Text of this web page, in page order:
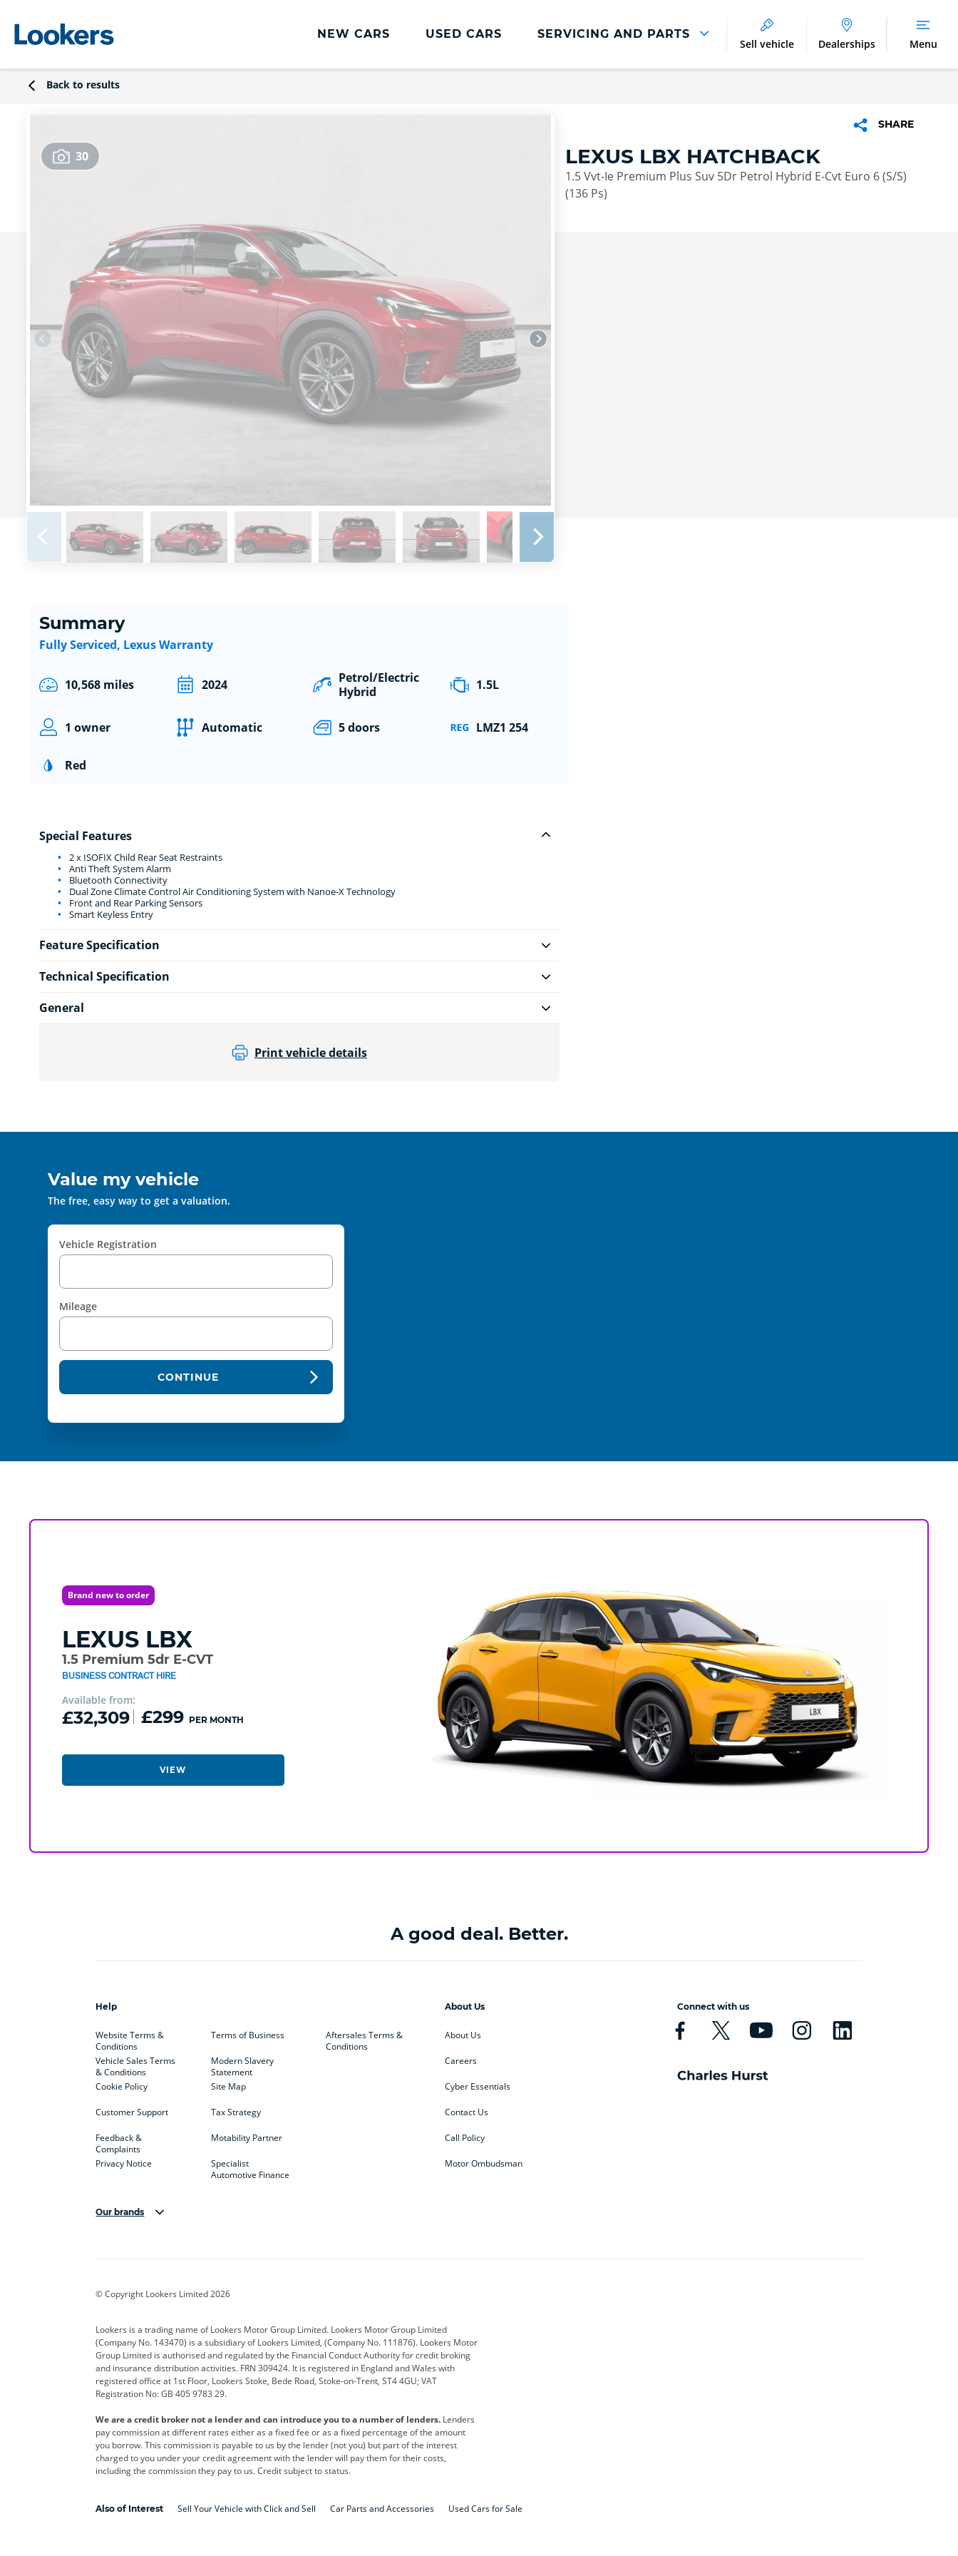
NEW CARS USED CARS SERVICING AND PARTS
Tyres
Vehicle Health Check
DriveAssist Accident Aftercare
Sell vehicle Dealerships Menu
Back to results
30
SHARE
LEXUS LBX HATCHBACK
1.5 Vvt-Ie Premium Plus Suv 5Dr Petrol Hybrid E-Cvt Euro 6 (S/S)
(136 Ps)
Summary
Fully Serviced, Lexus Warranty
10,568 miles 2024
Petrol/Electric
Hybrid
1.5L
1 owner Automatic 5 doors LMZ1 254
Red
Special Features
2 x ISOFIX Child Rear Seat Restraints
Anti Theft System Alarm
Bluetooth Connectivity
Dual Zone Climate Control Air Conditioning System with Nanoe-X Technology
Front and Rear Parking Sensors
Smart Keyless Entry
Feature Specification
Technical Specification
General
Print vehicle details
Value my vehicle
The free, easy way to get a valuation.
Vehicle Registration
Mileage
CONTINUE
Brand new to order
LEXUS LBX
1.5 Premium 5dr E-CVT
BUSINESS CONTRACT HIRE
Available from:
£32,309 £299 PER MONTH
VIEW
A good deal. Better.
Help
Website Terms &
Conditions
Vehicle Sales Terms
& Conditions
Cookie Policy
Customer Support
Feedback &
Complaints
Privacy Notice
Terms of Business
Modern Slavery
Statement
Site Map
Tax Strategy
Motability Partner
Specialist
Automotive Finance
Aftersales Terms &
Conditions
About Us
About Us
Careers
Cyber Essentials
Contact Us
Call Policy
Motor Ombudsman
Connect with us
Our brands
Corvette CUPRA
Geely GWM Hyundai Jaguar
Kia Land Rover Leapmotor Lexus
Maserati Mercedes-Benz
Polestar Range Rover Renault SEAT
smart Toyota Vauxhall Volkswagen
Volvo Yamaha
© Copyright Lookers Limited 2026
Lookers is a trading name of Lookers Motor Group Limited. Lookers Motor Group Limited
(Company No. 143470) is a subsidiary of Lookers Limited, (Company No. 111876). Lookers Motor
Group Limited is authorised and regulated by the Financial Conduct Authority for credit broking
and insurance distribution activities. FRN 309424. It is registered in England and Wales with
registered office at 1st Floor, Lookers Stoke, Bede Road, Stoke-on-Trent, ST4 4GU; VAT
Registration No: GB 405 9783 29.
We are a credit broker not a lender and can introduce you to a number of lenders. Lenders
pay commission at different rates either as a fixed fee or as a fixed percentage of the amount
you borrow. This commission is payable to us by the lender (not you) but part of the interest
charged to you under your credit agreement with the lender will pay them for their costs,
including the commission they pay to us. Credit subject to status.
Also of Interest Sell Your Vehicle with Click and Sell Car Parts and Accessories Used Cars for Sale